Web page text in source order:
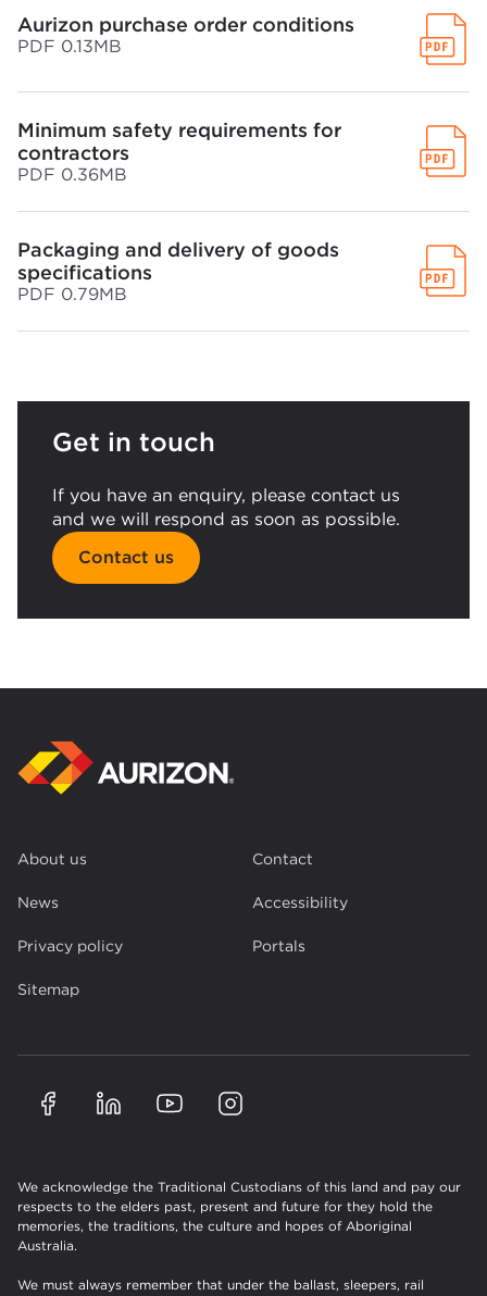
Aurizon purchase order conditions
PDF 0.13MB
Minimum safety requirements for
contractors
PDF 0.36MB
Packaging and delivery of goods
specifications
PDF 0.79MB
Get in touch
If you have an enquiry, please contact us
and we will respond as soon as possible.
Contact us
About us Contact
News Accessibility
Privacy policy Portals
Sitemap
We acknowledge the Traditional Custodians of this land and pay our
respects to the elders past, present and future for they hold the
memories, the traditions, the culture and hopes of Aboriginal
Australia.
We must always remember that under the ballast, sleepers, rail